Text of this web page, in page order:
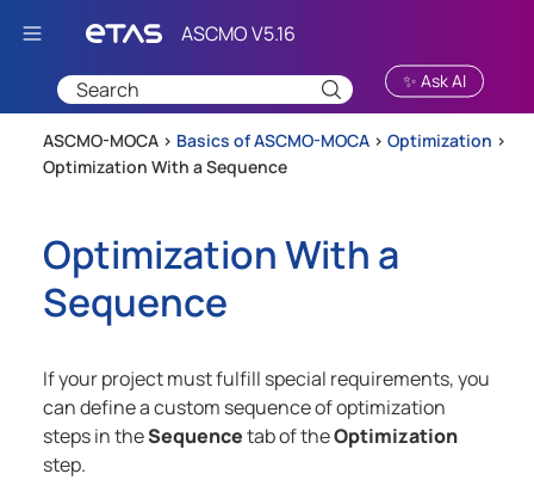
Skip To Main Content
✨ Ask AI
ASCMO-MOCA > Basics of ASCMO-MOCA > Optimization >
Optimization With a Sequence
Optimization With a
Sequence
If your project must fulfill special requirements, you
can define a custom sequence of optimization
steps in theSequencetab of theOptimization
step.